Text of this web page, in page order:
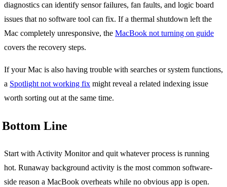
diagnostics can identify sensor failures, fan faults, and logic board
issues that no software tool can fix. If a thermal shutdown left the
Mac completely unresponsive, the MacBook not turning on guide
covers the recovery steps.
If your Mac is also having trouble with searches or system functions,
a Spotlight not working fix might reveal a related indexing issue
worth sorting out at the same time.
Bottom Line
Start with Activity Monitor and quit whatever process is running
hot. Runaway background activity is the most common software-
side reason a MacBook overheats while no obvious app is open.